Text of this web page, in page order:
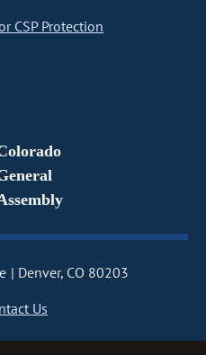
CSP Protection
Denver, CO 80203
Us